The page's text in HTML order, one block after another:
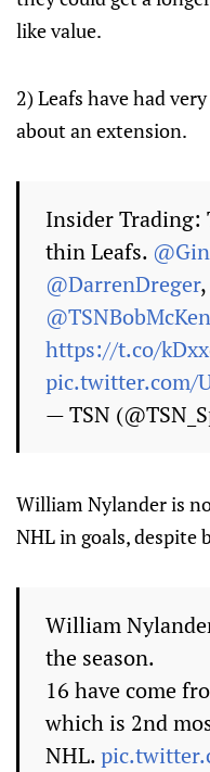
like value.
2) Leafs have had
about an extension.
Insider Trading:
thin Leafs.
@DarrenDreger,
https://t.co/
pic.twitter.com/
— TSN
William Nylander is
NHL in goals, despite
William
the season.
16 have come
which is 2nd
NHL.